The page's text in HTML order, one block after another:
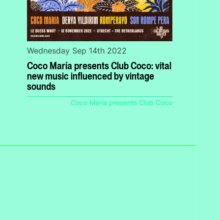
Coco María presents Club Coco: vital
new music influenced by vintage
sounds
Wednesday Sep 14th 2022
Coco María presents Club Coco